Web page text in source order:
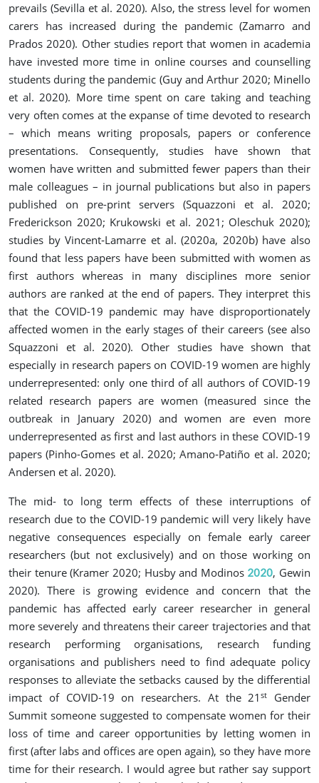
prevails (Sevilla et al. 2020). Also, the stress level for women
carers has increased during the pandemic (Zamarro and
Prados 2020). Other studies report that women in academia
have invested more time in online courses and counselling
students during the pandemic (Guy and Arthur 2020; Minello
et al. 2020). More time spent on care taking and teaching
very often comes at the expanse of time devoted to research
– which means writing proposals, papers or conference
presentations. Consequently, studies have shown that
women have written and submitted fewer papers than their
male colleagues – in journal publications but also in papers
published on pre-print servers (Squazzoni et al. 2020;
Frederickson 2020; Krukowski et al. 2021; Oleschuk 2020);
studies by Vincent‐Lamarre et al. (2020a, 2020b) have also
found that less papers have been submitted with women as
first authors whereas in many disciplines more senior
authors are ranked at the end of papers. They interpret this
that the COVID-19 pandemic may have disproportionately
affected women in the early stages of their careers (see also
Squazzoni et al. 2020). Other studies have shown that
especially in research papers on COVID-19 women are highly
underrepresented: only one third of all authors of COVID-19
related research papers are women (measured since the
outbreak in January 2020) and women are even more
underrepresented as first and last authors in these COVID-19
papers (Pinho-Gomes et al. 2020;Amano‐Patiño et al. 2020;
Andersen et al. 2020).
The mid- to long term effects of these interruptions of
research due to the COVID-19 pandemic will very likely have
negative consequences especially on female early career
researchers (but not exclusively) and on those working on
their tenure(Kramer 2020; Husby and Modinos 2020, Gewin
2020). There is growing evidence and concern that the
pandemic has affected early career researcher in general
more severely and threatens their career trajectories and that
research performing organisations, research funding
organisations and publishers need to find adequate policy
responses to alleviate the setbacks caused by the differential
impact of COVID-19 on researchers. At the 21st
Gender
Summit someone suggested to compensate women for their
loss of time and career opportunities by letting women in
first (after labs and offices are open again), so they have more
time for their research. I would agree but rather say support